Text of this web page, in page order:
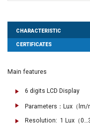
CHARACTERISTIC
CERTIFICATES
Main features
6 digits LCD Display
Parameters：Lux（lm/
Resolution: 1 Lux（